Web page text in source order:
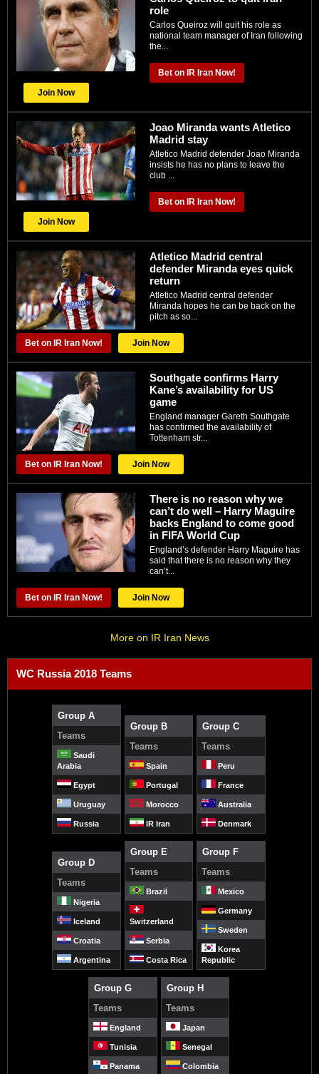
role
Carlos Queiroz will quit his role as
national team manager of Iran following
the...
Bet on IR Iran Now!
Join Now
Joao Miranda wants Atletico
Madrid stay
Atletico Madrid defender Joao Miranda
insists he has no plans to leave the
club ...
Bet on IR Iran Now!
Join Now
Atletico Madrid central
defender Miranda eyes quick
return
Atletico Madrid central defender
Miranda hopes he can be back on the
pitch as so...
Bet on IR Iran Now! Join Now
Southgate confirms Harry
Kane’s availability for US
game
England manager Gareth Southgate
has confirmed the availability of
Tottenham str...
Bet on IR Iran Now! Join Now
There is no reason why we
can’t do well – Harry Maguire
backs England to come good
in FIFA World Cup
England’s defender Harry Maguire has
said that there is no reason why they
can’t...
Bet on IR Iran Now! Join Now
More on IR Iran News
WC Russia 2018 Teams
Group A
Teams
Saudi
Arabia
Egypt
Uruguay
Russia
Group B
Teams
Spain
Portugal
Morocco
IR Iran
Group C
Teams
Peru
France
Australia
Denmark
Group D
Teams
Nigeria
Iceland
Croatia
Argentina
Group E
Teams
Brazil
Switzerland
Serbia
Costa Rica
Group F
Teams
Mexico
Germany
Sweden
Korea
Republic
Group G
Teams
England
Tunisia
Panama
Group H
Teams
Japan
Senegal
Colombia